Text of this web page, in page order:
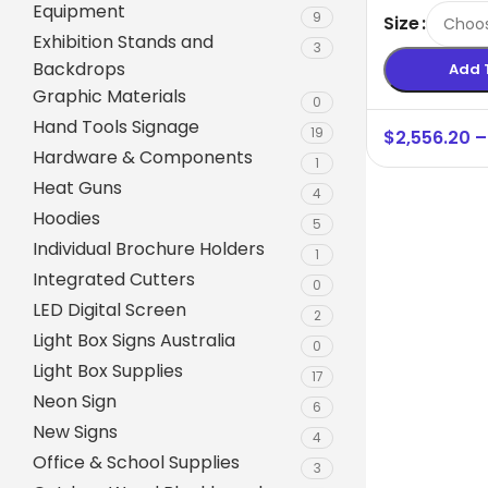
A-Frame Signs
Metal Faced A-Frame
A-Frame Chalkboards
A1 Pavement Sign
Coreflute Insert A-
Equipment 9
Exhibition Stands and
Backdrops
3
Graphic Materials 0
Hand Tools Signage 19
Hardware & Components 1
Heat Guns 4
Hoodies 5
Individual Brochure Holders 1
Integrated Cutters 0
LED Digital Screen 2
Light Box Signs Australia 0
Light Box Supplies 17
Neon Sign 6
New Signs 4
Office & School Supplies 3
Australia
Size
Add
$2,556.20 –